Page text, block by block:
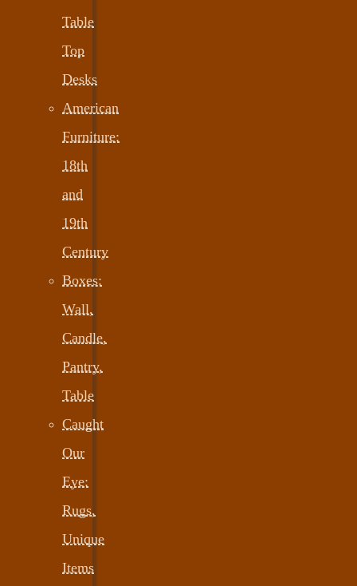
Table
Top
Desks
American
Furniture:
18th
and
19th
Century
Boxes:
Wall,
Candle,
Pantry,
Table
Caught
Our
Eye:
Rugs,
Unique
Items